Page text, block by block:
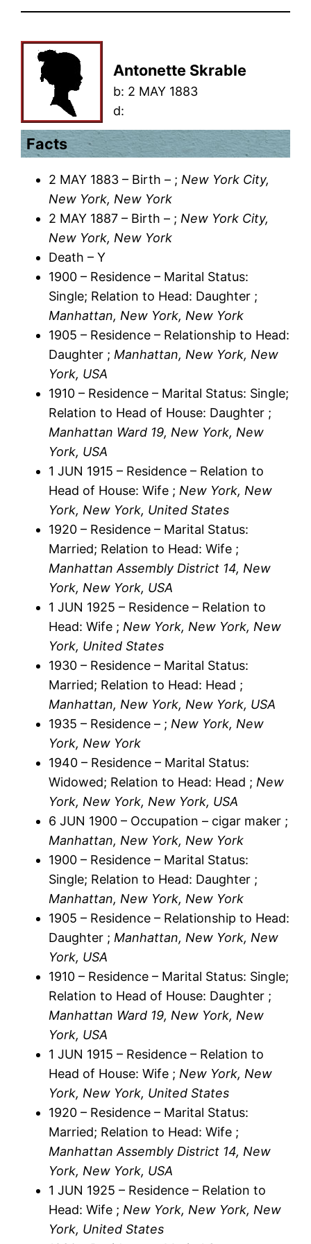
Antonette Skrable
b: 2 MAY 1883
d:
Facts
2 MAY 1883 – Birth – ; New York City,
New York, New York
2 MAY 1887 – Birth – ; New York City,
New York, New York
Death – Y
1900 – Residence – Marital Status:
Single; Relation to Head: Daughter ;
Manhattan, New York, New York
1905 – Residence – Relationship to Head:
Daughter ; Manhattan, New York, New
York, USA
1910 – Residence – Marital Status: Single;
Relation to Head of House: Daughter ;
Manhattan Ward 19, New York, New
York, USA
1 JUN 1915 – Residence – Relation to
Head of House: Wife ; New York, New
York, New York, United States
1920 – Residence – Marital Status:
Married; Relation to Head: Wife ;
Manhattan Assembly District 14, New
York, New York, USA
1 JUN 1925 – Residence – Relation to
Head: Wife ; New York, New York, New
York, United States
1930 – Residence – Marital Status:
Married; Relation to Head: Head ;
Manhattan, New York, New York, USA
1935 – Residence – ; New York, New
York, New York
1940 – Residence – Marital Status:
Widowed; Relation to Head: Head ; New
York, New York, New York, USA
6 JUN 1900 – Occupation – cigar maker ;
Manhattan, New York, New York
1900 – Residence – Marital Status:
Single; Relation to Head: Daughter ;
Manhattan, New York, New York
1905 – Residence – Relationship to Head:
Daughter ; Manhattan, New York, New
York, USA
1910 – Residence – Marital Status: Single;
Relation to Head of House: Daughter ;
Manhattan Ward 19, New York, New
York, USA
1 JUN 1915 – Residence – Relation to
Head of House: Wife ; New York, New
York, New York, United States
1920 – Residence – Marital Status:
Married; Relation to Head: Wife ;
Manhattan Assembly District 14, New
York, New York, USA
1 JUN 1925 – Residence – Relation to
Head: Wife ; New York, New York, New
York, United States